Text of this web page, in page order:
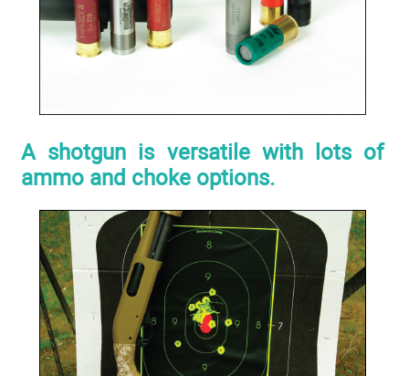
A shotgun is versatile with lots of
ammo and choke options.